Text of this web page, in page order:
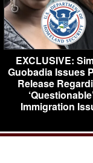
EXCLUSIVE:
Guobadia Issues
Release
Immigration